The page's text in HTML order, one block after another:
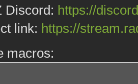
Discord: https://
link: https://
macros: